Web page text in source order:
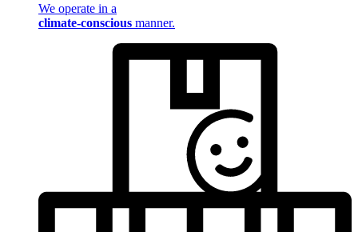
We operate in a
climate-conscious manner.